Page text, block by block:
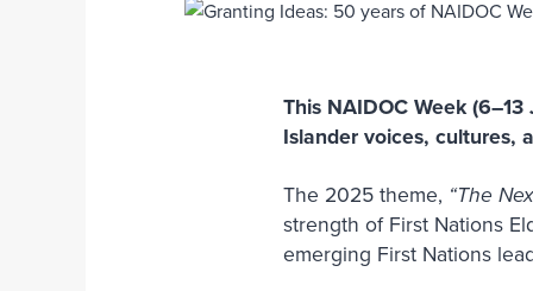
This NAIDOC Week
Islander voices, cultures,
The 2025 theme, “The
strength of First Nations
emerging First Nations